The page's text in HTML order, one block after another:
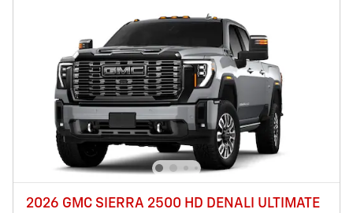
2026 GMC SIERRA 2500 HD DENALI ULTIMATE